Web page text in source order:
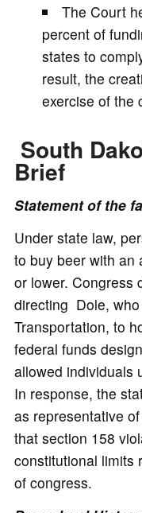
The Court
percent of
states to
result, the
exercise of the
South
Brief
Statement of the
Under state law,
to buy beer with an
or lower. Congress
directing Dole,
Transportation, to
federal funds
allowed individuals
In response, the
as representative
that section 158
constitutional limits
of congress.